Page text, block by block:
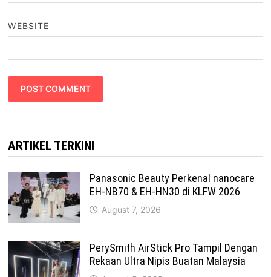
WEBSITE
ARTIKEL TERKINI
Panasonic Beauty Perkenal nanocare
EH-NB70 & EH-HN30 di KLFW 2026
August 7, 2026
PerySmith AirStick Pro Tampil Dengan
Rekaan Ultra Nipis Buatan Malaysia